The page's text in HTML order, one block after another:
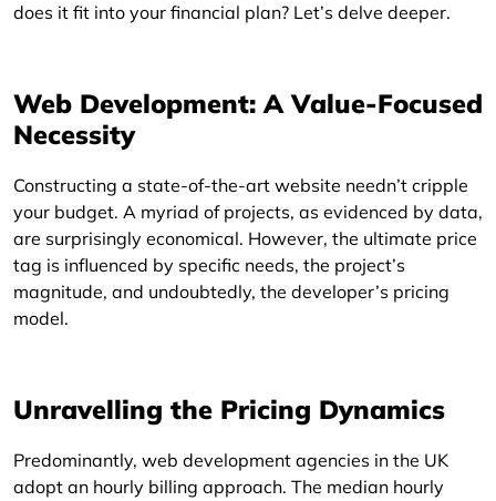
does it fit into your financial plan? Let’s delve deeper.
Web Development: A Value-Focused
Necessity
Constructing a state-of-the-art website needn’t cripple
your budget. A myriad of projects, as evidenced by data,
are surprisingly economical. However, the ultimate price
tag is influenced by specific needs, the project’s
magnitude, and undoubtedly, the developer’s pricing
model.
Unravelling the Pricing Dynamics
Predominantly, web development agencies in the UK
adopt an hourly billing approach. The median hourly